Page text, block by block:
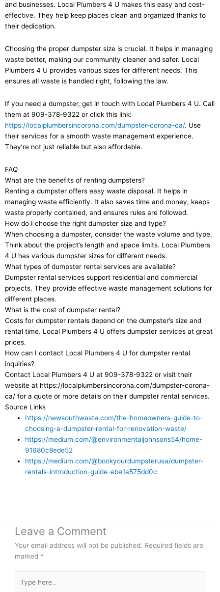
and businesses. Local Plumbers 4 U makes this easy and cost-
effective. They help keep places clean and organized thanks to
their dedication.
Choosing the proper dumpster size is crucial. It helps in managing
waste better, making our community cleaner and safer. Local
Plumbers 4 U provides various sizes for different needs. This
ensures all waste is handled right, following the law.
If you need a dumpster, get in touch with Local Plumbers 4 U. Call
them at 909-378-9322 or click this link:
https://localplumbersincorona.com/dumpster-corona-ca/. Use
their services for a smooth waste management experience.
They’re not just reliable but also affordable.
FAQ
What are the benefits of renting dumpsters?
Renting a dumpster offers easy waste disposal. It helps in
managing waste efficiently. It also saves time and money, keeps
waste properly contained, and ensures rules are followed.
How do I choose the right dumpster size and type?
When choosing a dumpster, consider the waste volume and type.
Think about the project’s length and space limits. Local Plumbers
4 U has various dumpster sizes for different needs.
What types of dumpster rental services are available?
Dumpster rental services support residential and commercial
projects. They provide effective waste management solutions for
different places.
What is the cost of dumpster rental?
Costs for dumpster rentals depend on the dumpster’s size and
rental time. Local Plumbers 4 U offers dumpster services at great
prices.
How can I contact Local Plumbers 4 U for dumpster rental
inquiries?
Contact Local Plumbers 4 U at 909-378-9322 or visit their
website at https://localplumbersincorona.com/dumpster-corona-
ca/ for a quote or more details on their dumpster rental services.
Source Links
https://newsouthwaste.com/the-homeowners-guide-to-
choosing-a-dumpster-rental-for-renovation-waste/
https://medium.com/@environmentaljohnsons54/home-
91680c8ede52
https://medium.com/@bookyourdumpsterusa/dumpster-
rentals-introduction-guide-ebe1a575dd0c
Leave a Comment
Your email address will not be published. Required fields are
marked *
here..